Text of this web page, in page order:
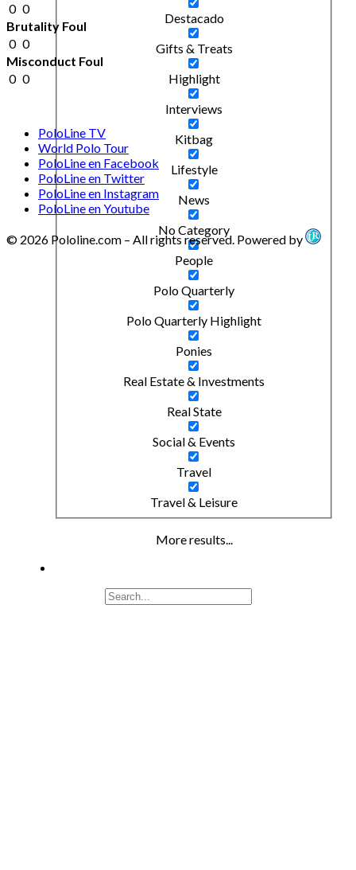
Destacado
Gifts & Treats
Highlight
Interviews
Kitbag
Lifestyle
News
No Category
People
Polo Quarterly
Polo Quarterly Highlight
Ponies
Real Estate & Investments
Real State
Social & Events
Travel
Travel & Leisure
More results...
0 0
Brutality Foul
0 0
Misconduct Foul
0 0
PoloLine TV
World Polo Tour
PoloLine en Facebook
PoloLine en Twitter
PoloLine en Instagram
PoloLine en Youtube
© 2026 Pololine.com – All rights reserved. Powered by